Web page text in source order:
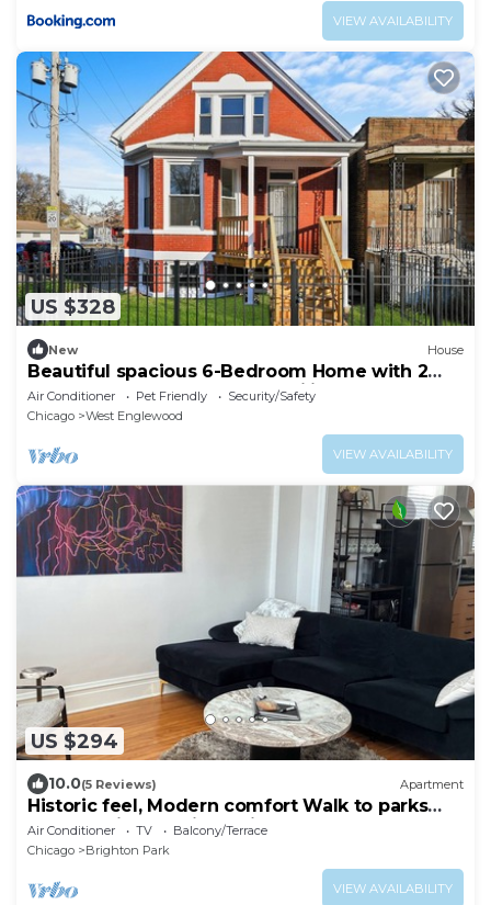
VIEW AVAILABILITY
US $328
New House
Beautiful spacious 6-Bedroom Home with 2
Baths – Perfect for Large Families
Air Conditioner Pet Friendly
Security/Safety
Chicago
West Englewood
VIEW AVAILABILITY
US $294
10.0(5 Reviews) Apartment
Historic feel, Modern comfort Walk to parks
and food in beautiful Chicago
Air Conditioner TV
Balcony/Terrace
Chicago
Brighton Park
VIEW AVAILABILITY